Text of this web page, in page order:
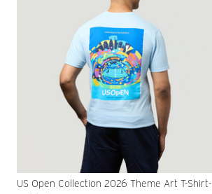
US Open Collection 2026 Theme Art T-Shirt-